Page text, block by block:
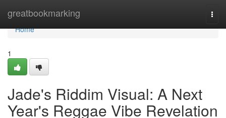
greatbookmarking
Home
Home
1
Jade's Riddim Visual: A Next
Year's Reggae Vibe Revelation